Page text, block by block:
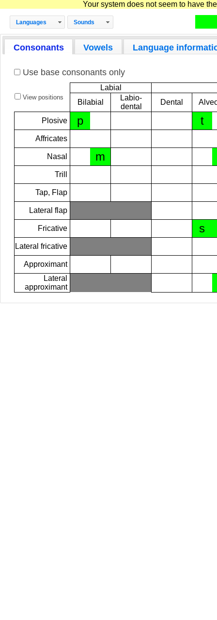
Your system does not seem to have
Languages Sounds
Consonants Vowels Language
Use base consonants only
View positions
Labial
Bilabial
Labio-
dental
Dental
Plosive p t
Affricates
Nasal m
Trill
Tap, Flap
Lateral flap
Fricative s
Lateral fricative
Approximant
Lateral
approximant